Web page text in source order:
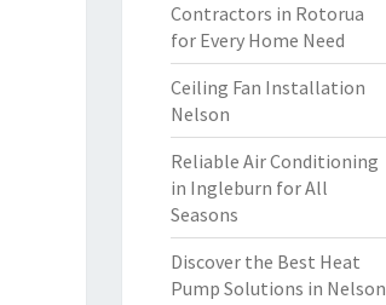
Contractors in Rotorua
for Every Home Need
Ceiling Fan Installation
Nelson
Reliable Air Conditioning
in Ingleburn for All
Seasons
Discover the Best Heat
Pump Solutions in Nelson